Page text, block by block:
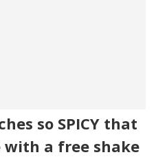
so SPICY that
with a free shake